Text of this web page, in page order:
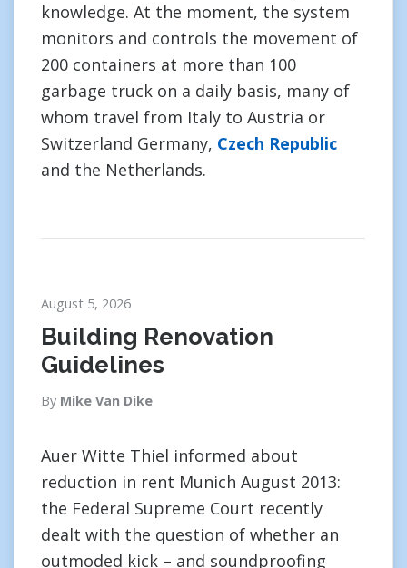
knowledge. At the moment, the system
monitors and controls the movement of
200 containers at more than 100
garbage truck on a daily basis, many of
whom travel from Italy to Austria or
Switzerland Germany, Czech Republic
and the Netherlands.
August 5, 2026
Building Renovation
Guidelines
By Mike Van Dike
Auer Witte Thiel informed about
reduction in rent Munich August 2013:
the Federal Supreme Court recently
dealt with the question of whether an
outmoded kick – and soundproofing